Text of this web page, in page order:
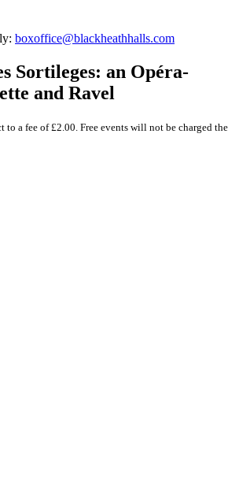
boxoffice@blackheathhalls.com
Sortileges: an Opéra-
and Ravel
a fee of £2.00. Free events will not be charged the